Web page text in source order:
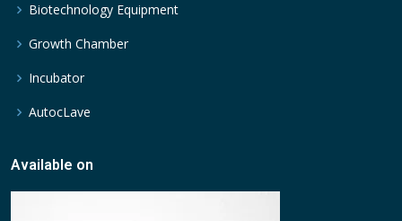
Biotechnology Equipment
Growth Chamber
Incubator
AutocLave
Available on